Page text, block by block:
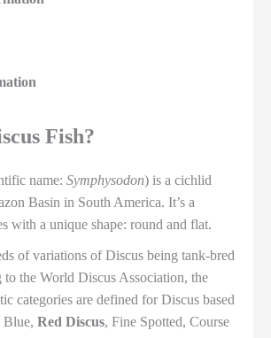
Fish?
name: Symphysodon) is a cichlid
Basin in South America. It’s a
with a unique shape: round and flat.
of variations of Discus being tank-bred
the World Discus Association, the
categories are defined for Discus based
Blue, Red Discus, Fine Spotted, Course